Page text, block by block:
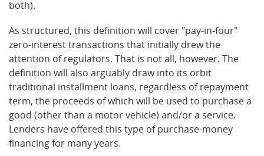
both).
As structured, this definition will cover "pay-in-four"
zero-interest transactions that initially drew the
attention of regulators. That is not all, however. The
definition will also arguably draw into its orbit
traditional installment loans, regardless of repayment
term, the proceeds of which will be used to purchase a
good (other than a motor vehicle) and/or a service.
Lenders have offered this type of purchase-money
financing for many years.